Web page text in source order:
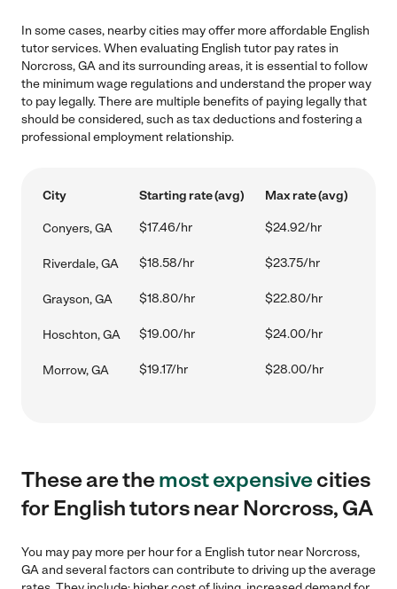
In some cases, nearby cities may offer more affordable English
tutor services. When evaluating English tutor pay rates in
Norcross, GA and its surrounding areas, it is essential to follow
the minimum wage regulations and understand the proper way
to pay legally. There are multiple benefits of paying legally that
should be considered, such as tax deductions and fostering a
professional employment relationship.
City Starting rate (avg) Max rate (avg)
Conyers, GA $17.46/hr $24.92/hr
Riverdale, GA $18.58/hr $23.75/hr
Grayson, GA $18.80/hr $22.80/hr
Hoschton, GA $19.00/hr $24.00/hr
Morrow, GA $19.17/hr $28.00/hr
These are themost expensivecities
for English tutors near Norcross, GA
You may pay more per hour for a English tutor near Norcross,
GA and several factors can contribute to driving up the average